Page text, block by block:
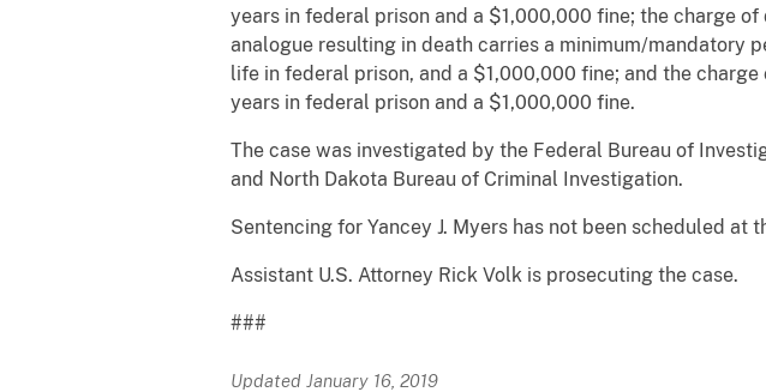
years in federal prison and a $1,000,000 fine; the charge
analogue resulting in death carries a minimum/mandatory
life in federal prison, and a $1,000,000 fine; and the
years in federal prison and a $1,000,000 fine.
The case was investigated by the Federal Bureau of
and North Dakota Bureau of Criminal Investigation.
Sentencing for Yancey J. Myers has not been scheduled at
Assistant U.S. Attorney Rick Volk is prosecuting the case.
###
Updated January 16, 2019